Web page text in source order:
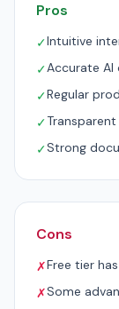
Pros
✓Intuitive
✓Accurate
✓Regular
✓
✓Strong
Cons
✗Free tier
✗Some